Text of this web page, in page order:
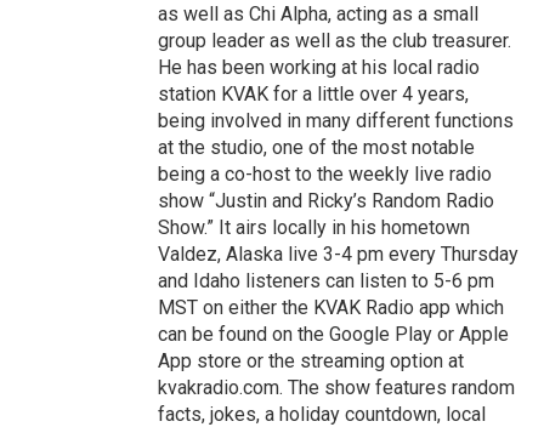
as well as Chi Alpha, acting as a small
group leader as well as the club treasurer.
He has been working at his local radio
station KVAK for a little over 4 years,
being involved in many different functions
at the studio, one of the most notable
being a co-host to the weekly live radio
show “Justin and Ricky’s Random Radio
Show.” It airs locally in his hometown
Valdez, Alaska live 3-4 pm every Thursday
and Idaho listeners can listen to 5-6 pm
MST on either the KVAK Radio app which
can be found on the Google Play or Apple
App store or the streaming option at
kvakradio.com. The show features random
facts, jokes, a holiday countdown, local